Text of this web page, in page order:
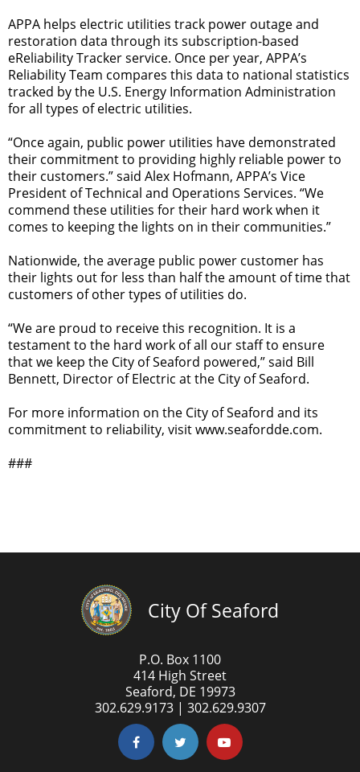
APPA helps electric utilities track power outage and
restoration data through its subscription-based
eReliability Tracker service. Once per year, APPA’s
Reliability Team compares this data to national statistics
tracked by the U.S. Energy Information Administration
for all types of electric utilities.
“Once again, public power utilities have demonstrated
their commitment to providing highly reliable power to
their customers.” said Alex Hofmann, APPA’s Vice
President of Technical and Operations Services. “We
commend these utilities for their hard work when it
comes to keeping the lights on in their communities.”
Nationwide, the average public power customer has
their lights out for less than half the amount of time that
customers of other types of utilities do.
“We are proud to receive this recognition. It is a
testament to the hard work of all our staff to ensure
that we keep the City of Seaford powered,” said Bill
Bennett, Director of Electric at the City of Seaford.
For more information on the City of Seaford and its
commitment to reliability, visit www.seafordde.com.
###
City Of Seaford
P.O. Box 1100
414 High Street
Seaford, DE 19973
302.629.9173 | 302.629.9307